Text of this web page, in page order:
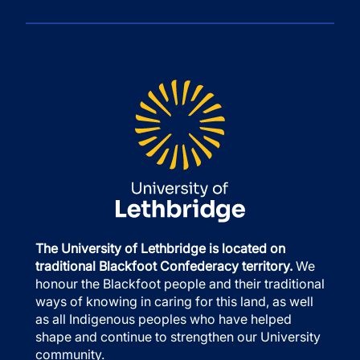
The University of Lethbridge is located on
traditional Blackfoot Confederacy territory. We
honour the Blackfoot people and their traditional
ways of knowing in caring for this land, as well
as all Indigenous peoples who have helped
shape and continue to strengthen our University
community.